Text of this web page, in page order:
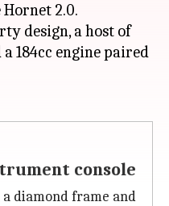
2.0.
design, a host of
184cc engine paired
console
diamond frame and